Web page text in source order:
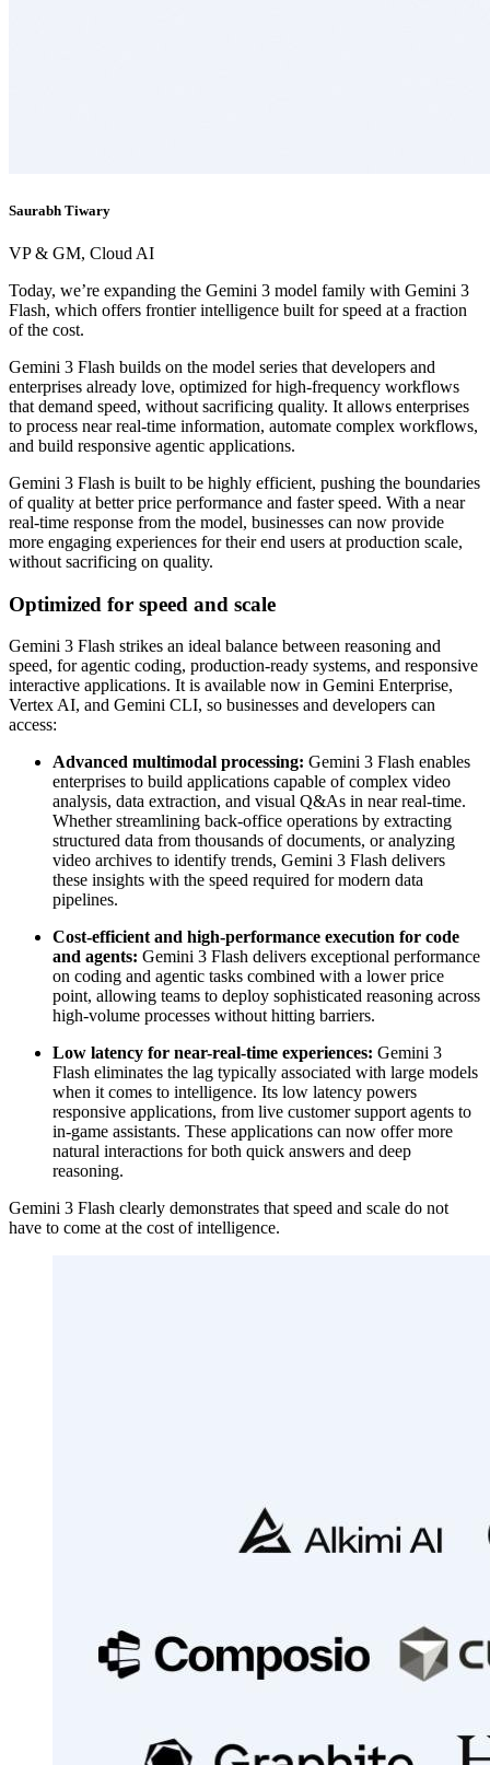
Saurabh Tiwary
VP & GM, Cloud AI
Today, we’re expanding the Gemini 3 model family with Gemini 3
Flash, which offers frontier intelligence built for speed at a fraction
of the cost.
Gemini 3 Flash builds on the model series that developers and
enterprises already love, optimized for high-frequency workflows
that demand speed, without sacrificing quality. It allows enterprises
to process near real-time information, automate complex workflows,
and build responsive agentic applications.
Gemini 3 Flash is built to be highly efficient, pushing the boundaries
of quality at better price performance and faster speed. With a near
real-time response from the model, businesses can now provide
more engaging experiences for their end users at production scale,
without sacrificing on quality.
Optimized for speed and scale
Gemini 3 Flash strikes an ideal balance between reasoning and
speed, for agentic coding, production-ready systems, and responsive
interactive applications. It is available now in Gemini Enterprise,
Vertex AI, and Gemini CLI, so businesses and developers can
access:
Advanced multimodal processing: Gemini 3 Flash enables
enterprises to build applications capable of complex video
analysis, data extraction, and visual Q&As in near real-time.
Whether streamlining back-office operations by extracting
structured data from thousands of documents, or analyzing
video archives to identify trends, Gemini 3 Flash delivers
these insights with the speed required for modern data
pipelines.
Cost-efficient and high-performance execution for code
and agents: Gemini 3 Flash delivers exceptional performance
on coding and agentic tasks combined with a lower price
point, allowing teams to deploy sophisticated reasoning across
high-volume processes without hitting barriers.
Low latency for near-real-time experiences: Gemini 3
Flash eliminates the lag typically associated with large models
when it comes to intelligence. Its low latency powers
responsive applications, from live customer support agents to
in-game assistants. These applications can now offer more
natural interactions for both quick answers and deep
reasoning.
Gemini 3 Flash clearly demonstrates that speed and scale do not
have to come at the cost of intelligence.